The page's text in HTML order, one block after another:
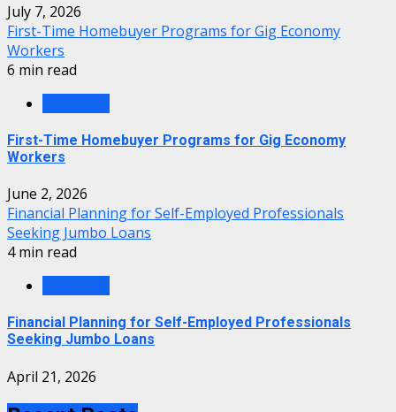
July 7, 2026
First-Time Homebuyer Programs for Gig Economy
Workers
6 min read
First-Time Homebuyer Programs for Gig Economy
Workers
June 2, 2026
Financial Planning for Self-Employed Professionals
Seeking Jumbo Loans
4 min read
Financial Planning for Self-Employed Professionals
Seeking Jumbo Loans
April 21, 2026